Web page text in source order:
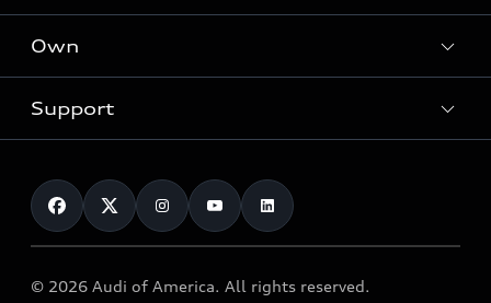
What is e-tron®
Electric Models
Subscribe to model updates
Locate a dealer
New inventory
Pre-owned inventory
Compare Vehicles
Contact dealer
Trade-in value
Leasing
Financing
Military Select Program
Own
myAudi
Audi Financial Services
Audi collection store
Accessories
Support
Contact Us
Help
© 2026 Audi of America. All rights reserved.